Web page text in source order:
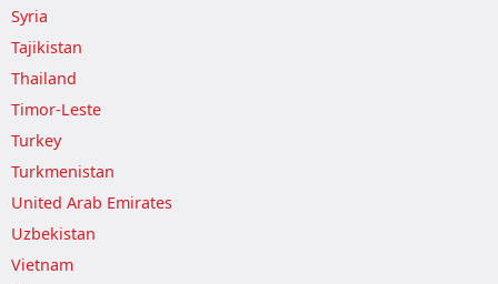
Syria
Tajikistan
Thailand
Timor-Leste
Turkey
Turkmenistan
United Arab Emirates
Uzbekistan
Vietnam